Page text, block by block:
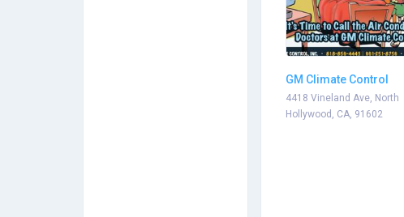
GM Climate Control
4418 Vineland Ave, North
Hollywood, CA, 91602